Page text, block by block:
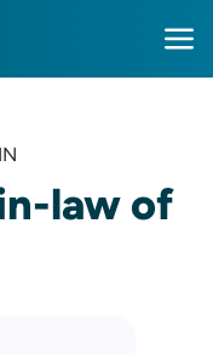
law of